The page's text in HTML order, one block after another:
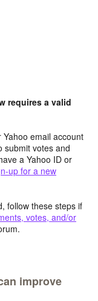
requires a valid
email account
submit votes and
a Yahoo ID or
up for a new
follow these steps if
votes, and/or
improve